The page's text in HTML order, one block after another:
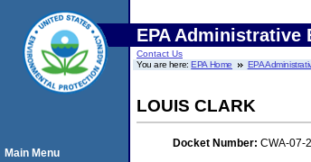
EPA Administrative
Contact Us
You are here:EPA Home EPA
LOUIS CLARK
Docket Number: CWA-07-
Main Menu